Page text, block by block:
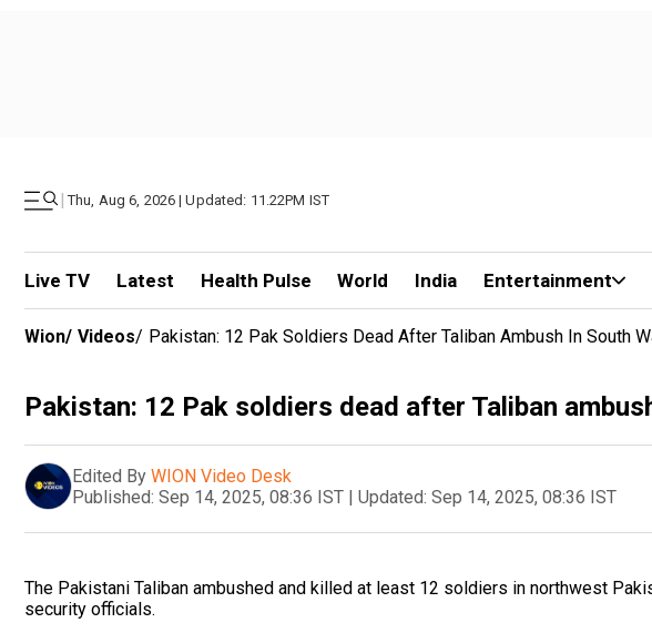
| Thu, Aug 6, 2026 | Updated: 11.22PM IST
Live TV Latest Health Pulse World India Entertainment
Wion/ Videos/ Pakistan: 12 Pak Soldiers Dead After Taliban Ambush In South
Pakistan: 12 Pak soldiers dead after Taliban
Edited By WION Video Desk
Published: Sep 14, 2025, 08:36 IST | Updated: Sep 14, 2025, 08:36 IST
The Pakistani Taliban ambushed and killed at least 12 soldiers in northwest
security officials.